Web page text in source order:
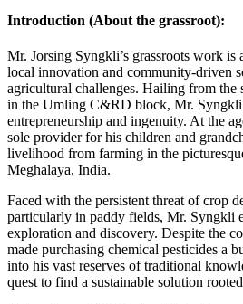
Introduction (About the grassroot):
Mr. Jorsing Syngkli’s grassroots work is
local innovation and community-driven
agricultural challenges. Hailing from
in the Umling C&RD block, Mr. Syngkli
entrepreneurship and ingenuity. At the
sole provider for his children and
livelihood from farming in the
Meghalaya, India.
Faced with the persistent threat of crop
particularly in paddy fields, Mr. Syngkli
exploration and discovery. Despite the
made purchasing chemical pesticides a
into his vast reserves of traditional
quest to find a sustainable solution